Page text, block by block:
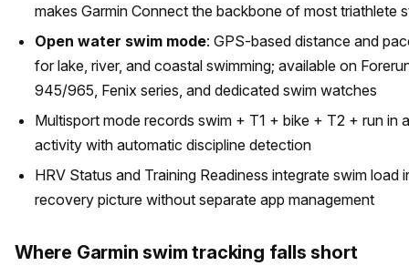
makes Garmin Connect the backbone of most triathlete
Open water swim mode: GPS-based distance and
for lake, river, and coastal swimming; available on
945/965, Fenix series, and dedicated swim watches
Multisport mode records swim + T1 + bike + T2 + run in
activity with automatic discipline detection
HRV Status and Training Readiness integrate swim load
recovery picture without separate app management
Where Garmin swim tracking falls short